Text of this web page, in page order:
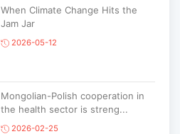
When Climate Change Hits the
Jam Jar
2026-05-12
Mongolian-Polish cooperation in
the health sector is streng...
2026-02-25